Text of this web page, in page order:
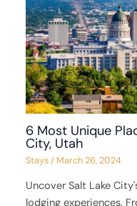
6 Most Unique
City, Utah
Stays/ March 26, 2024
Uncover Salt Lake
lodging experiences.